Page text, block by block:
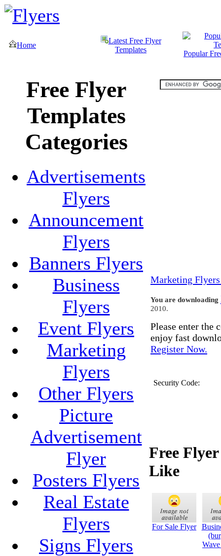
Home
Latest Free Flyer
Templates
Popular
Free Flyer
Templates
Categories
Advertisements
Flyers
Announcement
Flyers
Banners Flyers
Business
Flyers
Event Flyers
Marketing
Flyers
Other Flyers
Picture
Advertisement
Flyer
Posters Flyers
Real Estate
Flyers
Signs Flyers
Marketing
You are downloading
2010.
Please enter the
enjoy fast
Register Now.
Security Code:
Free
Like
For Sale Flyer